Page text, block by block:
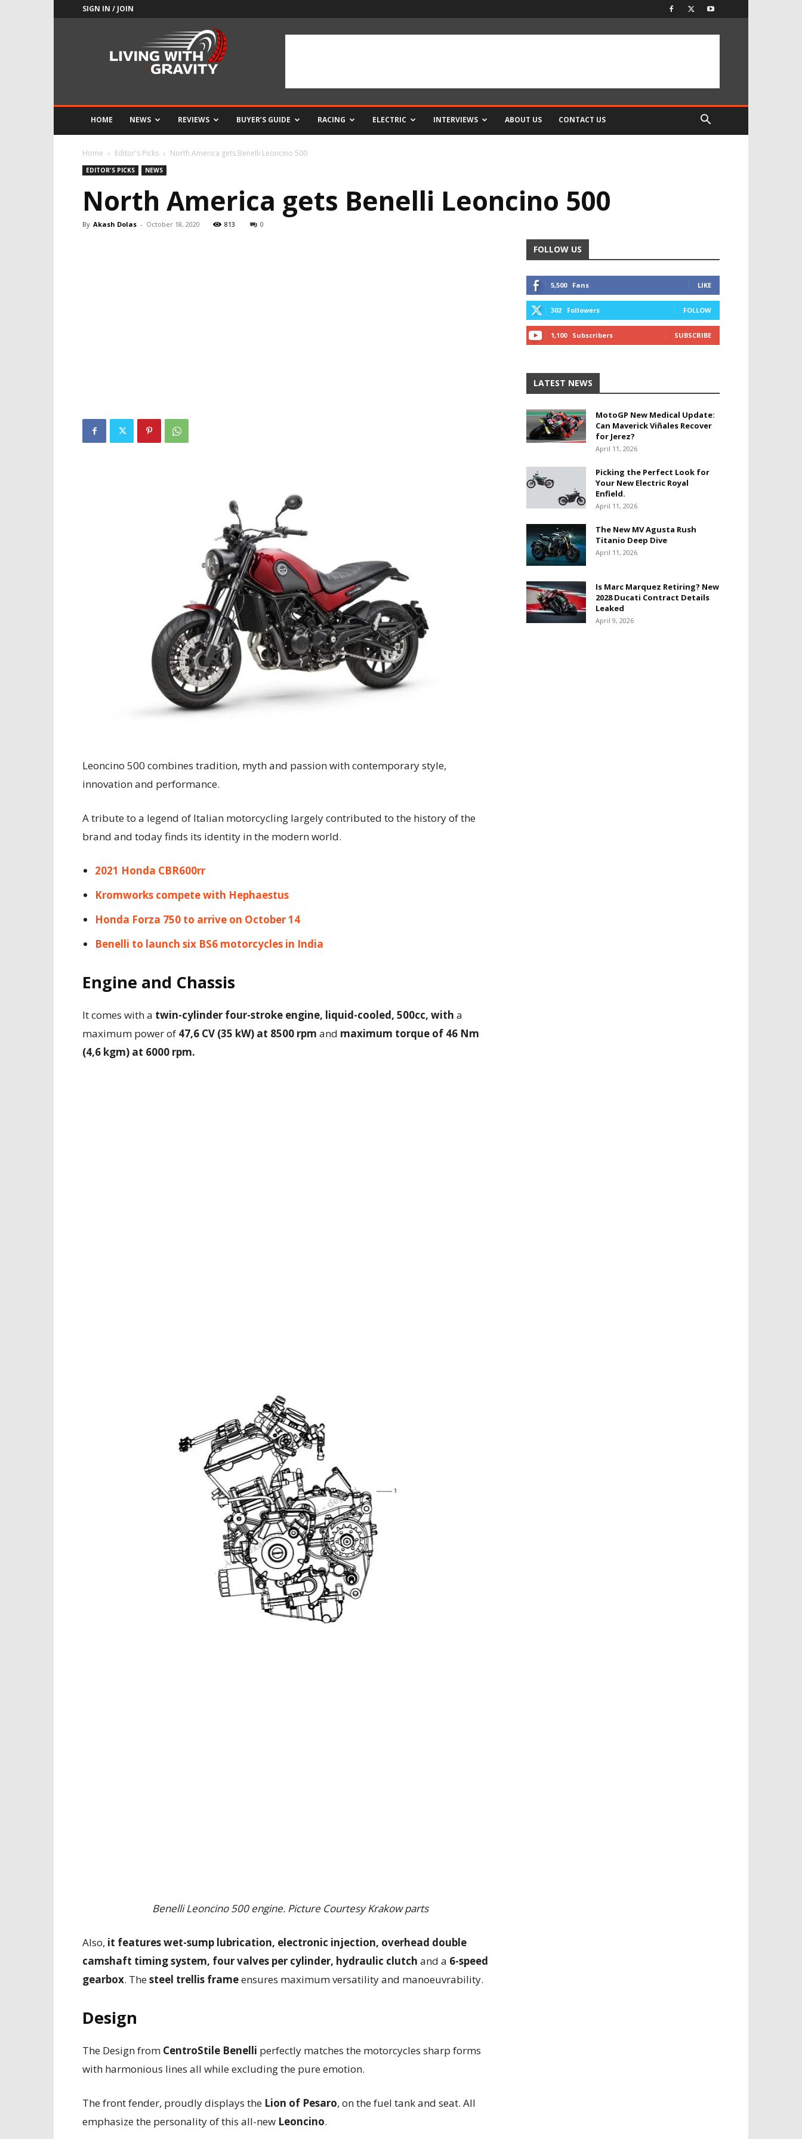
SIGN IN / JOIN
HOME NEWS REVIEWS BUYER’S GUIDE RACING ELECTRIC INTERVIEWS ABOUT US CONTACT US
Home Editor's Picks North America gets Benelli Leoncino 500
EDITOR'S PICKS NEWS
North America gets Benelli Leoncino 500
By Akash Dolas - October 18, 2020 813 0
Leoncino 500 combines tradition, myth and passion with contemporary style,
innovation and performance.
A tribute to a legend of Italian motorcycling largely contributed to the history of the
brand and today finds its identity in the modern world.
2021 Honda CBR600rr
Kromworks compete with Hephaestus
Honda Forza 750 to arrive on October 14
Benelli to launch six BS6 motorcycles in India
Engine and Chassis
It comes with a twin-cylinder four-stroke engine, liquid-cooled, 500cc, with a
maximum power of 47,6 CV (35 kW) at 8500 rpm and maximum torque of 46 Nm
(4,6 kgm) at 6000 rpm.
Benelli Leoncino 500 engine. Picture Courtesy Krakow parts
Also, it features wet-sump lubrication, electronic injection, overhead double
camshaft timing system, four valves per cylinder, hydraulic clutch and a 6-speed
gearbox. Thesteel trellis frameensures maximum versatility and manoeuvrability.
Design
The Design from CentroStile Benelli perfectly matches the motorcycles sharp forms
with harmonious lines all while excluding the pure emotion.
The front fender, proudly displays the Lion of Pesaro, on the fuel tank and seat. All
emphasize the personality of this all-new Leoncino.
FOLLOW US
5,500 Fans LIKE
302 Followers FOLLOW
1,100 Subscribers SUBSCRIBE
LATEST NEWS
MotoGP New Medical Update:
Can Maverick Viñales Recover
for Jerez?
April 11, 2026
Picking the Perfect Look for
Your New Electric Royal
Enfield.
April 11, 2026
The New MV Agusta Rush
Titanio Deep Dive
April 11, 2026
Is Marc Marquez Retiring? New
2028 Ducati Contract Details
Leaked
April 9, 2026